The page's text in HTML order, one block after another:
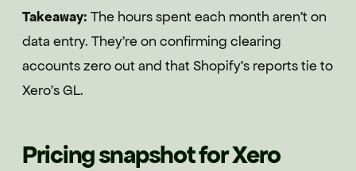
Takeaway: The hours spent each month aren't on
data entry. They're on confirming clearing
accounts zero out and that Shopify's reports tie to
Xero's GL.
Pricing snapshot for Xero